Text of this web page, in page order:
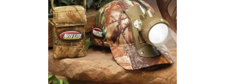
features a sleep mode to protect and increase the life of the
battery. This system weighs less than 20 oz. including the cap
and features 8+ hours of burn time on the high side and 16+
hours of burn time on the low side. Comes with a USB cord for